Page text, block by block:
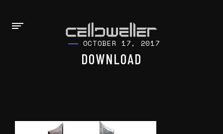
OCTOBER 17, 2017
DOWNLOAD